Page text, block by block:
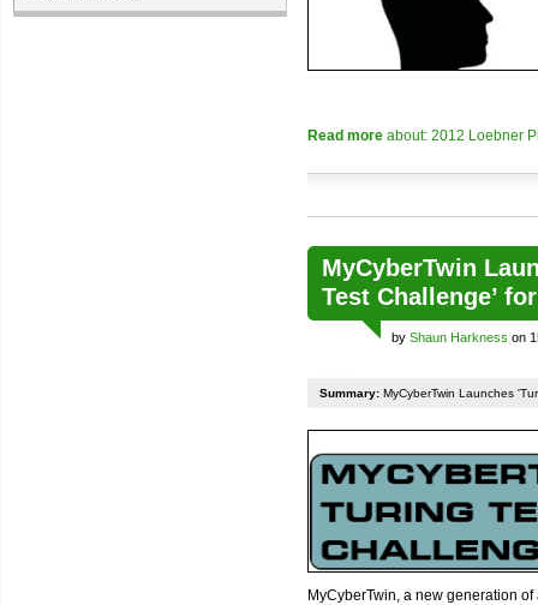
Read more about: 2012 Loebner
MyCyberTwin
Test Challenge’
by Shaun Harkness on
Summary: MyCyberTwin Launches
MyCyberTwin, a new generation